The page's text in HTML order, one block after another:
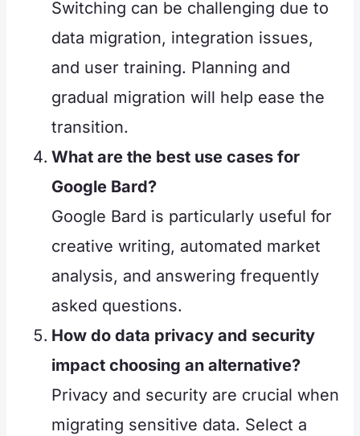
Switching can be challenging due to
data migration, integration issues,
and user training. Planning and
gradual migration will help ease the
transition.
What are the best use cases for
Google Bard?
Google Bard is particularly useful for
creative writing, automated market
analysis, and answering frequently
asked questions.
How do data privacy and security
impact choosing an alternative?
Privacy and security are crucial when
migrating sensitive data. Select a